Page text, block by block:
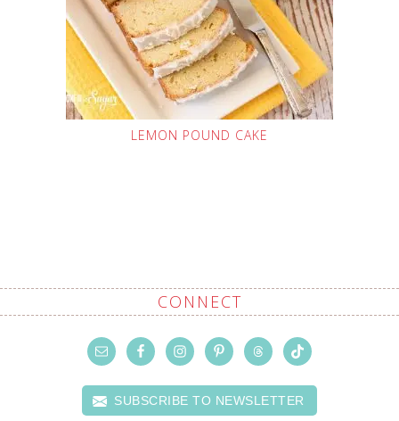
LEMON POUND CAKE
CONNECT
SUBSCRIBE TO NEWSLETTER